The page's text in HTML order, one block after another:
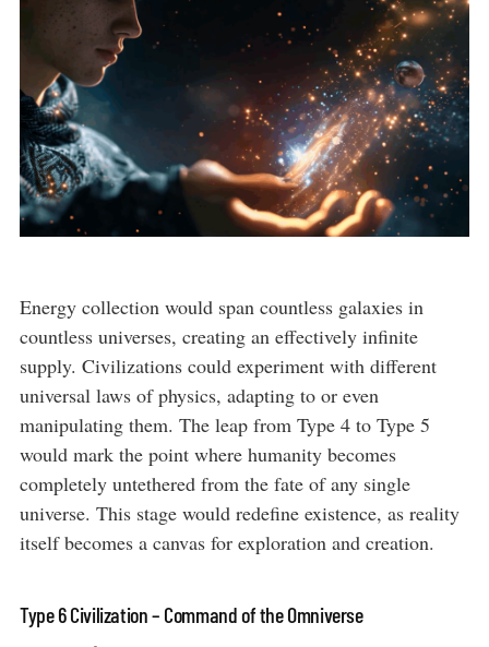
Energy collection would span countless galaxies in
countless universes, creating an effectively infinite
supply. Civilizations could experiment with different
universal laws of physics, adapting to or even
manipulating them. The leap from Type 4 to Type 5
would mark the point where humanity becomes
completely untethered from the fate of any single
universe. This stage would redefine existence, as reality
itself becomes a canvas for exploration and creation.
Type 6 Civilization – Command of the Omniverse